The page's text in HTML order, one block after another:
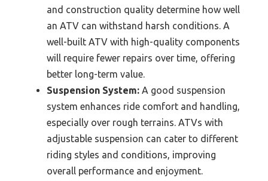
and construction quality determine how well
an ATV can withstand harsh conditions. A
well-built ATV with high-quality components
will require fewer repairs over time, offering
better long-term value.
Suspension System: A good suspension
system enhances ride comfort and handling,
especially over rough terrains. ATVs with
adjustable suspension can cater to different
riding styles and conditions, improving
overall performance and enjoyment.